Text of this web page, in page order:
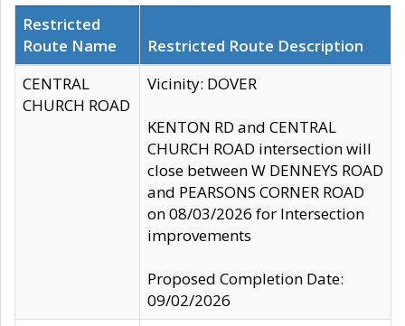
Restricted
Route Name
Restricted Route Description
CENTRAL
CHURCH ROAD
Vicinity: DOVER
KENTON RD and CENTRAL
CHURCH ROAD intersection will
close between W DENNEYS ROAD
and PEARSONS CORNER ROAD
on 08/03/2026 for Intersection
improvements
Proposed Completion Date:
09/02/2026